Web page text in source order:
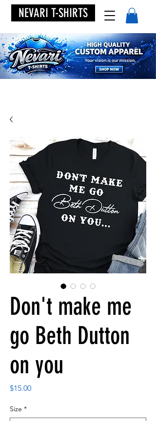
NEVARI T-SHIRTS
Don't make me
go Beth Dutton
on you
$15.00Price
Size *